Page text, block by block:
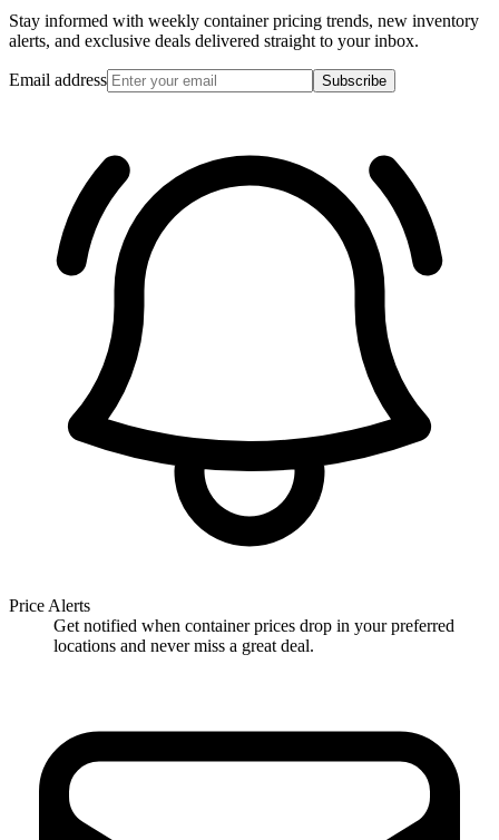
Stay informed with weekly container pricing trends, new inventory
alerts, and exclusive deals delivered straight to your inbox.
Email address Subscribe
Price Alerts
Get notified when container prices drop in your preferred
locations and never miss a great deal.